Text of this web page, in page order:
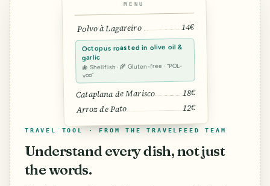
MENU
Polvo à Lagareiro 14€
Octopus roasted in olive oil &
garlic
🐙 Shellfish · 🌾 Gluten-free · “POL-
voo”
Cataplana de Marisco 18€
Arroz de Pato 12€
TRAVEL TOOL · FROM THE TRAVELFEED TEAM
Understand every dish, not just
the words.